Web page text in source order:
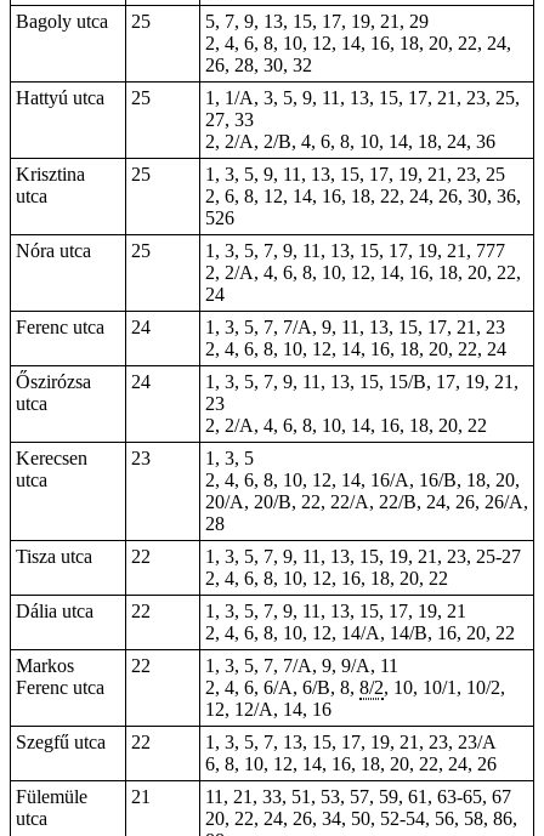
Bagoly utca
25
5, 7, 9, 13, 15, 17, 19, 21, 29
2, 4, 6, 8, 10, 12, 14, 16, 18, 20, 22, 24,
26, 28, 30, 32
Hattyú utca
25
1, 1/A, 3, 5, 9, 11, 13, 15, 17, 21, 23, 25,
27, 33
2, 2/A, 2/B, 4, 6, 8, 10, 14, 18, 24, 36
Krisztina
utca
25
1, 3, 5, 9, 11, 13, 15, 17, 19, 21, 23, 25
2, 6, 8, 12, 14, 16, 18, 22, 24, 26, 30, 36,
526
Nóra utca
25
1, 3, 5, 7, 9, 11, 13, 15, 17, 19, 21, 777
2, 2/A, 4, 6, 8, 10, 12, 14, 16, 18, 20, 22,
24
Ferenc utca
24
1, 3, 5, 7, 7/A, 9, 11, 13, 15, 17, 21, 23
2, 4, 6, 8, 10, 12, 14, 16, 18, 20, 22, 24
Őszirózsa
utca
24
1, 3, 5, 7, 9, 11, 13, 15, 15/B, 17, 19, 21,
23
2, 2/A, 4, 6, 8, 10, 14, 16, 18, 20, 22
Kerecsen
utca
23
1, 3, 5
2, 4, 6, 8, 10, 12, 14, 16/A, 16/B, 18, 20,
20/A, 20/B, 22, 22/A, 22/B, 24, 26, 26/A,
28
Tisza utca
22 1, 3, 5, 7, 9, 11, 13, 15, 19, 21, 23, 25-27
2, 4, 6, 8, 10, 12, 16, 18, 20, 22
Dália utca
22
1, 3, 5, 7, 9, 11, 13, 15, 17, 19, 21
2, 4, 6, 8, 10, 12, 14/A, 14/B, 16, 20, 22
Markos
Ferenc utca
22
1, 3, 5, 7, 7/A, 9, 9/A, 11
2, 4, 6, 6/A, 6/B, 8, 8/2, 10, 10/1, 10/2,
12, 12/A, 14, 16
Szegfű utca
22
1, 3, 5, 7, 13, 15, 17, 19, 21, 23, 23/A
6, 8, 10, 12, 14, 16, 18, 20, 22, 24, 26
Fülemüle
utca
21
11, 21, 33, 51, 53, 57, 59, 61, 63-65, 67
20, 22, 24, 26, 34, 50, 52-54, 56, 58, 86,